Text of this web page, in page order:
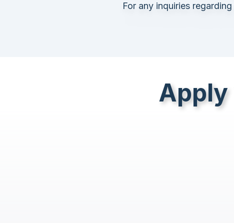
For any inquiries
Apply